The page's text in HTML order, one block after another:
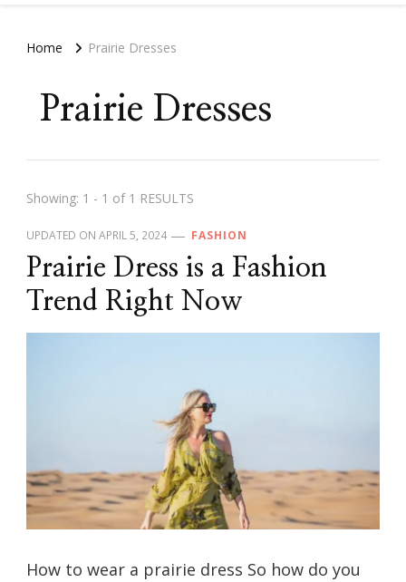
Home Prairie Dresses
Prairie Dresses
Showing: 1 - 1 of 1 RESULTS
UPDATED ON APRIL 5, 2024 FASHION
Prairie Dress is a Fashion
Trend Right Now
How to wear a prairie dress So how do you